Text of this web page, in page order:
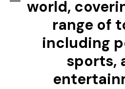
world,
range of
including
sports,